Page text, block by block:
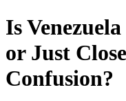
Is
or Just
Confusion?